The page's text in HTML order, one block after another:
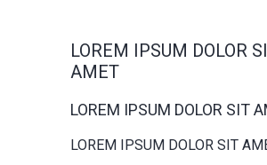
LOREM IPSUM DOLOR
AMET
LOREM IPSUM DOLOR SIT
LOREM IPSUM DOLOR SIT